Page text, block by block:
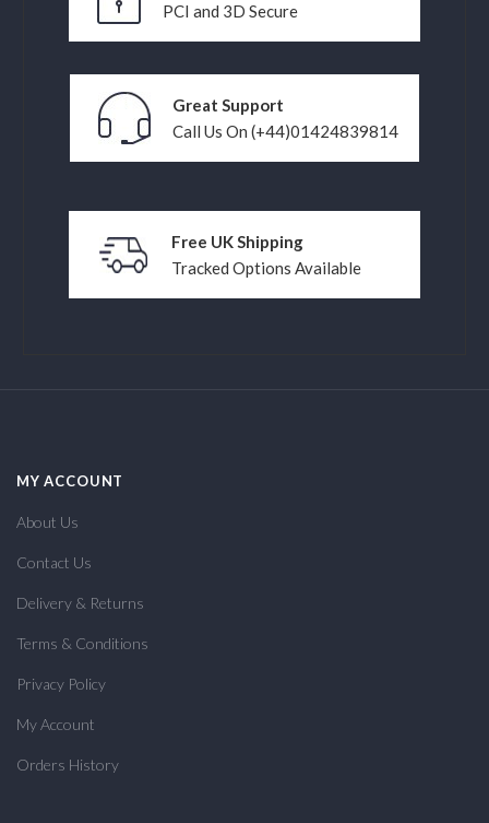
PCI and 3D Secure
Great Support
Call Us On (+44)01424839814
Free UK Shipping
Tracked Options Available
MY ACCOUNT
About Us
Contact Us
Delivery & Returns
Terms & Conditions
Privacy Policy
My Account
Orders History